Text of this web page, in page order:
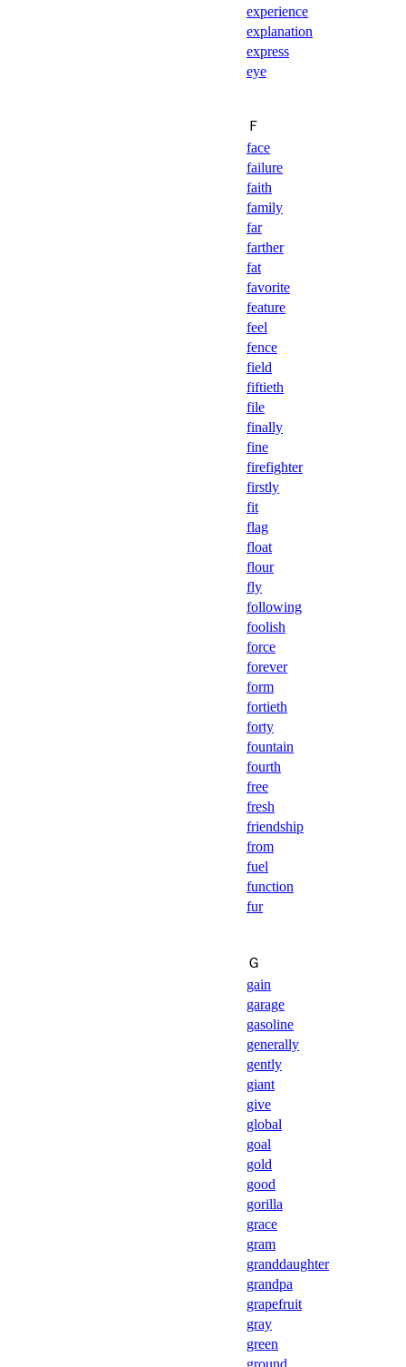
experience
explanation
express
eye
Ｆ
face
failure
faith
family
far
farther
fat
favorite
feature
feel
fence
field
fiftieth
file
finally
fine
firefighter
firstly
fit
flag
float
flour
fly
following
foolish
force
forever
form
fortieth
forty
fountain
fourth
free
fresh
friendship
from
fuel
function
fur
Ｇ
gain
garage
gasoline
generally
gently
giant
give
global
goal
gold
good
gorilla
grace
gram
granddaughter
grandpa
grapefruit
gray
green
ground